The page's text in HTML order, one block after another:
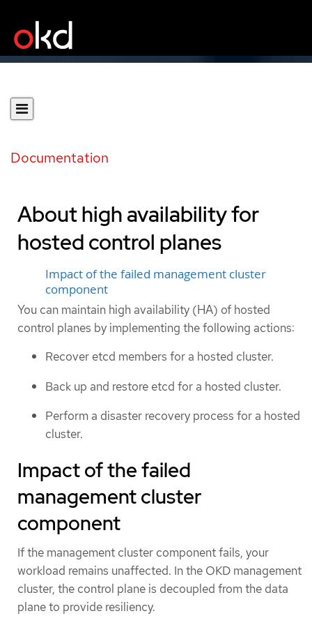
Documentation
About high availability for
hosted control planes
Impact of the failed management cluster
component
You can maintain high availability (HA) of hosted
control planes by implementing the following actions:
Recover etcd members for a hosted cluster.
Back up and restore etcd for a hosted cluster.
Perform a disaster recovery process for a hosted
cluster.
Impact of the failed
management cluster
component
If the management cluster component fails, your
workload remains unaffected. In the OKD management
cluster, the control plane is decoupled from the data
plane to provide resiliency.